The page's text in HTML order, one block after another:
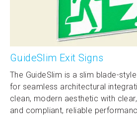
GuideSlim Exit Signs
The GuideSlim is a slim blade-
for seamless architectural
clean, modern aesthetic with
and compliant, reliable